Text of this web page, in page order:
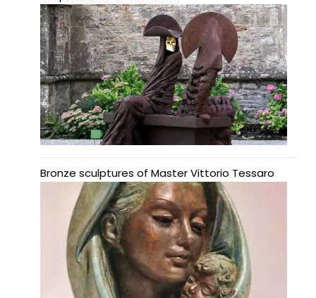
Bronze sculptures of Master Vittorio Tessaro